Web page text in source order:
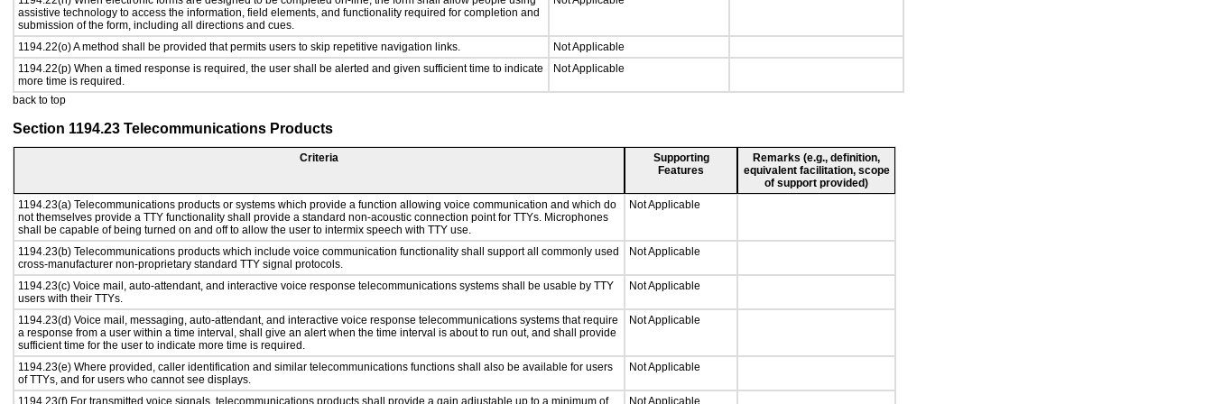
assistive technology to access the information, field elements, and functionality required for completion and
submission of the form, including all directions and cues.
1194.22(o) A method shall be provided that permits users to skip repetitive navigation links.
Not Applicable
1194.22(p) When a timed response is required, the user shall be alerted and given sufficient time to indicate
more time is required.
Not Applicable
back to top
Section 1194.23 Telecommunications Products
Criteria
Supporting
Features
Remarks (e.g., definition,
equivalent facilitation, scope
of support provided)
1194.23(a) Telecommunications products or systems which provide a function allowing voice communication and which do
not themselves provide a TTY functionality shall provide a standard non-acoustic connection point for TTYs. Microphones
shall be capable of being turned on and off to allow the user to intermix speech with TTY use.
Not Applicable
1194.23(b) Telecommunications products which include voice communication functionality shall support all commonly used
cross-manufacturer non-proprietary standard TTY signal protocols.
Not Applicable
1194.23(c) Voice mail, auto-attendant, and interactive voice response telecommunications systems shall be usable by TTY
users with their TTYs.
Not Applicable
1194.23(d) Voice mail, messaging, auto-attendant, and interactive voice response telecommunications systems that require
a response from a user within a time interval, shall give an alert when the time interval is about to run out, and shall provide
sufficient time for the user to indicate more time is required.
Not Applicable
1194.23(e) Where provided, caller identification and similar telecommunications functions shall also be available for users
of TTYs, and for users who cannot see displays.
Not Applicable
1194.23(f) For transmitted voice signals, telecommunications products shall provide a gain adjustable up to a minimum of Not Applicable